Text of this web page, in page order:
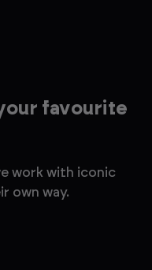
favourite
work with iconic
own way.